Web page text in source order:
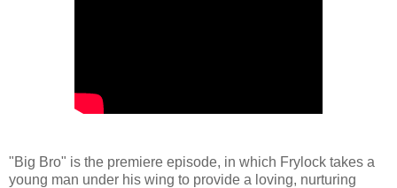
"Big Bro" is the premiere episode, in which Frylock takes a
young man under his wing to provide a loving, nurturing